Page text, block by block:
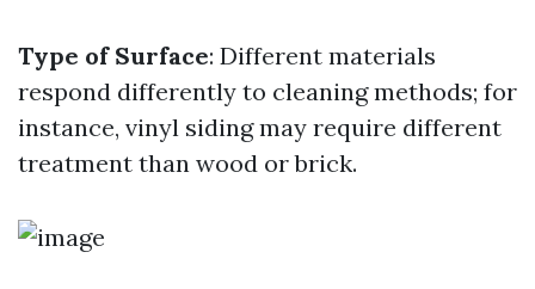
Type of Surface: Different materials
respond differently to cleaning methods; for
instance, vinyl siding may require different
treatment than wood or brick.